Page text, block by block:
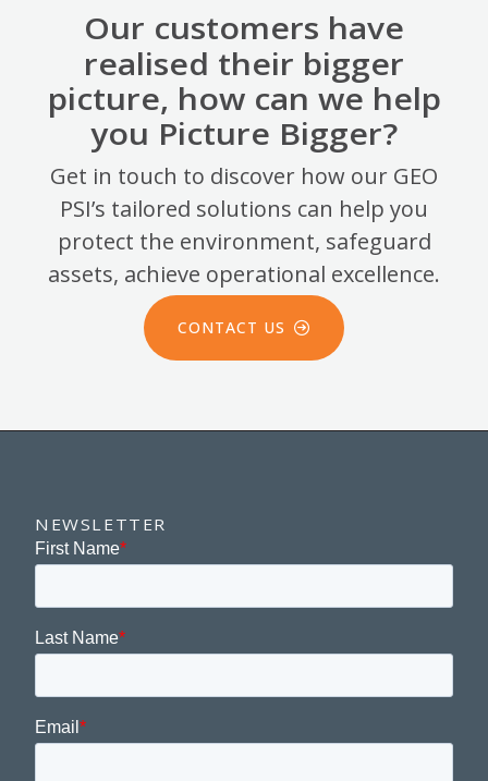
Our customers have
realised their bigger
picture, how can we help
you Picture Bigger?
Get in touch to discover how our GEO
PSI’s tailored solutions can help you
protect the environment, safeguard
assets, achieve operational excellence.
CONTACT US
NEWSLETTER